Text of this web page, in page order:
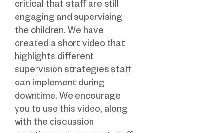
critical that staff are still
engaging and supervising
the children. We have
created a short video that
highlights different
supervision strategies staff
can implement during
downtime. We encourage
you to use this video, along
with the discussion